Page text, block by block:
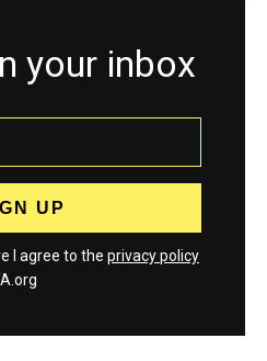
your inbox
I agree to the privacy policy